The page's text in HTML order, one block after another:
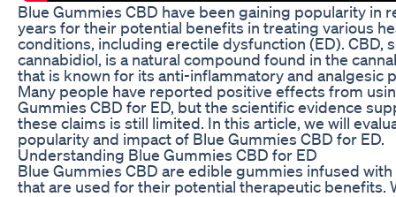
Blue Gummies CBD have been gaining popularity in
years for their potential benefits in treating various
conditions, including erectile dysfunction (ED). CBD,
cannabidiol, is a natural compound found in the
that is known for its anti-inflammatory and analgesic
Many people have reported positive effects from
Gummies CBD for ED, but the scientific evidence
these claims is still limited. In this article, we will
popularity and impact of Blue Gummies CBD for ED.
Understanding Blue Gummies CBD for ED
Blue Gummies CBD are edible gummies infused with
that are used for their potential therapeutic benefits.